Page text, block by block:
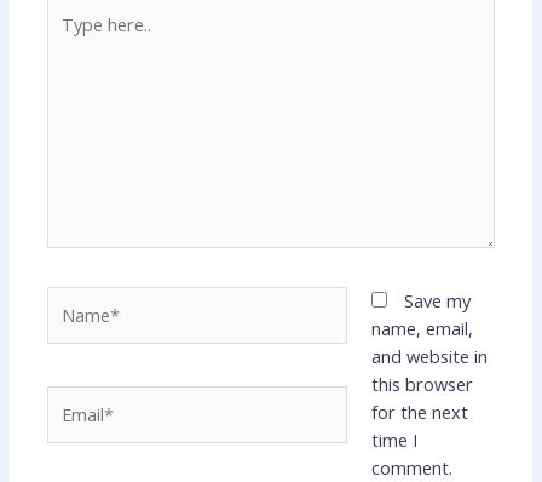
here..
Save my
name, email,
and website in
this browser
for the next
time I
comment.